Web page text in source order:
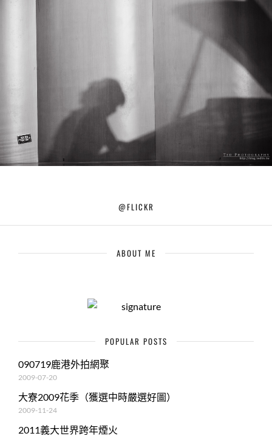
@FLICKR
ABOUT ME
POPULAR POSTS
090719鹿港外拍網聚
2009-07-20
大寮2009花季（獲選中時嚴選好圖）
2009-11-24
2011義大世界跨年煙火